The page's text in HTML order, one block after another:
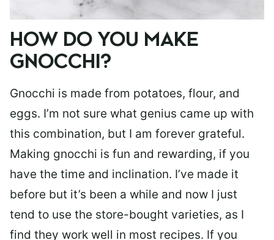
HOW DO YOU MAKE
GNOCCHI?
Gnocchi is made from potatoes, flour, and
eggs. I’m not sure what genius came up with
this combination, but I am forever grateful.
Making gnocchi is fun and rewarding, if you
have the time and inclination. I’ve made it
before but it’s been a while and now I just
tend to use the store-bought varieties, as I
find they work well in most recipes. If you